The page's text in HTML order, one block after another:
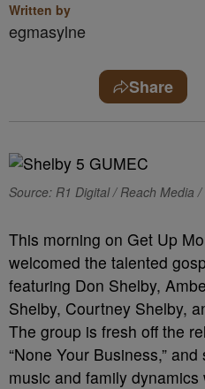
Written by
egmasylne
Share
Source: R1 Digital / Reach Media
This morning on Get Up
welcomed the talented
featuring Don Shelby,
Shelby, Courtney Shelby,
The group is fresh off the
“None Your Business,”
music and family dynamics